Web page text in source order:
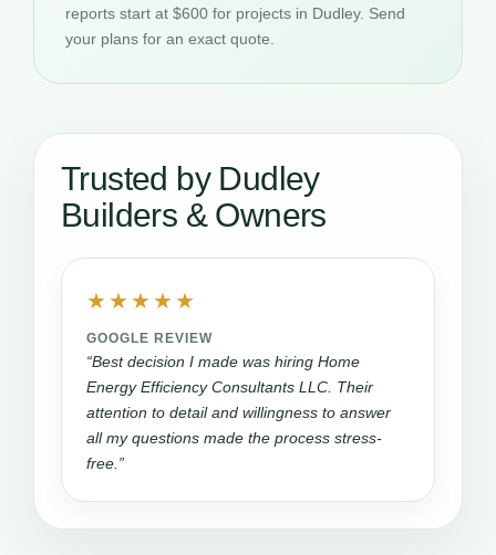
reports start at $600 for projects in Dudley. Send
your plans for an exact quote.
Trusted by Dudley
Builders & Owners
★★★★★
GOOGLE REVIEW
“Best decision I made was hiring Home
Energy Efficiency Consultants LLC. Their
attention to detail and willingness to answer
all my questions made the process stress-
free.”